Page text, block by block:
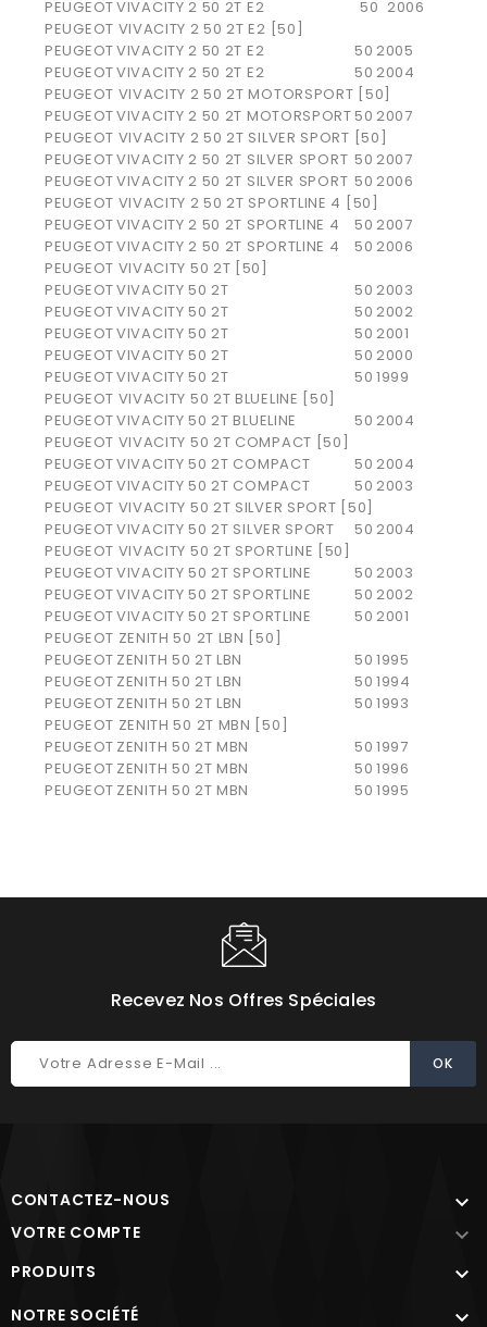
PEUGEOTVIVACITY 2 50 2T E2 50 2006
PEUGEOT VIVACITY 2 50 2T E2 [50]
PEUGEOTVIVACITY 2 50 2T E2 50 2005
PEUGEOTVIVACITY 2 50 2T E2 50 2004
PEUGEOT VIVACITY 2 50 2T MOTORSPORT [50]
PEUGEOTVIVACITY 2 50 2T MOTORSPORT50 2007
PEUGEOT VIVACITY 2 50 2T SILVER SPORT [50]
PEUGEOTVIVACITY 2 50 2T SILVER SPORT 50 2007
PEUGEOTVIVACITY 2 50 2T SILVER SPORT 50 2006
PEUGEOT VIVACITY 2 50 2T SPORTLINE 4 [50]
PEUGEOTVIVACITY 2 50 2T SPORTLINE 4 50 2007
PEUGEOTVIVACITY 2 50 2T SPORTLINE 4 50 2006
PEUGEOT VIVACITY 50 2T [50]
PEUGEOTVIVACITY 50 2T 50 2003
PEUGEOTVIVACITY 50 2T 50 2002
PEUGEOTVIVACITY 50 2T 50 2001
PEUGEOTVIVACITY 50 2T 50 2000
PEUGEOTVIVACITY 50 2T 50 1999
PEUGEOT VIVACITY 50 2T BLUELINE [50]
PEUGEOTVIVACITY 50 2T BLUELINE 50 2004
PEUGEOT VIVACITY 50 2T COMPACT [50]
PEUGEOTVIVACITY 50 2T COMPACT 50 2004
PEUGEOTVIVACITY 50 2T COMPACT 50 2003
PEUGEOT VIVACITY 50 2T SILVER SPORT [50]
PEUGEOTVIVACITY 50 2T SILVER SPORT 50 2004
PEUGEOT VIVACITY 50 2T SPORTLINE [50]
PEUGEOTVIVACITY 50 2T SPORTLINE 50 2003
PEUGEOTVIVACITY 50 2T SPORTLINE 50 2002
PEUGEOTVIVACITY 50 2T SPORTLINE 50 2001
PEUGEOT ZENITH 50 2T LBN [50]
PEUGEOT ZENITH 50 2T LBN 50 1995
PEUGEOT ZENITH 50 2T LBN 50 1994
PEUGEOT ZENITH 50 2T LBN 50 1993
PEUGEOT ZENITH 50 2T MBN [50]
PEUGEOT ZENITH 50 2T MBN 50 1997
PEUGEOT ZENITH 50 2T MBN 50 1996
PEUGEOT ZENITH 50 2T MBN 50 1995
Recevez Nos Offres Spéciales
CONTACTEZ-NOUS 
VOTRE COMPTE 
PRODUITS 
NOTRE SOCIÉTÉ 